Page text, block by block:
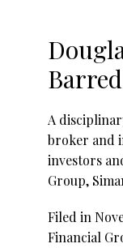
Barred
A
broker and
investors
Group,
Filed in
Financial